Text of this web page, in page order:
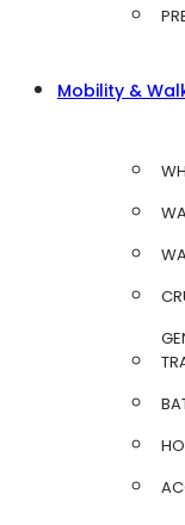
Mobility &